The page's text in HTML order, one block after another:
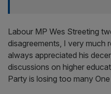
Labour MP Wes Streeting
disagreements, I very much
always appreciated his
discussions on higher
Party is losing too many